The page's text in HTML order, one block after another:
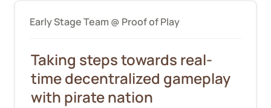
Early Stage Team @ Proof of Play
Taking steps towards real-
time decentralized gameplay
with pirate nation